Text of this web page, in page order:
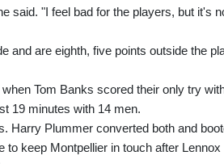
said. "I feel bad for the players, but it's
and are eighth, five points outside the
Tom Banks scored their only try
19 minutes with 14 men.
Harry Plummer converted both and
to keep Montpellier in touch after Lennox